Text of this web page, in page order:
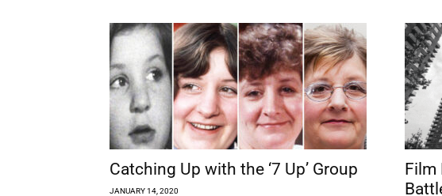
Catching Up with the ‘7 Up’ Group
JANUARY 14, 2020
Film